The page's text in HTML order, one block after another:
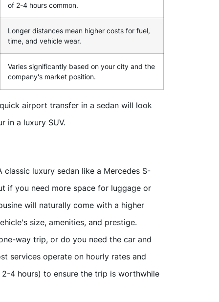
of 2-4 hours common.
Longer distances mean higher costs for fuel,
time, and vehicle wear.
Varies significantly based on your city and the
company's market position.
airport transfer in a sedan will look
in a luxury SUV.
luxury sedan like a Mercedes S-
if you need more space for luggage or
will naturally come with a higher
size, amenities, and prestige.
way trip, or do you need the car and
services operate on hourly rates and
4 hours) to ensure the trip is worthwhile